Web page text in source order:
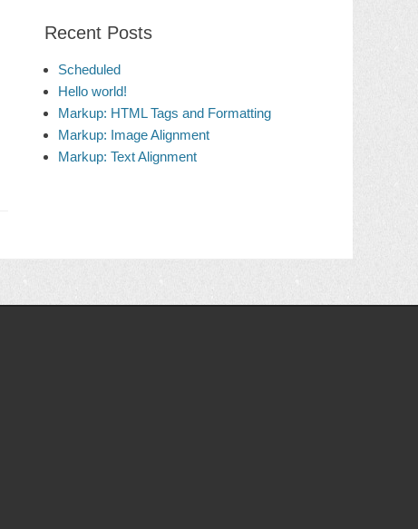
Recent Posts
Scheduled
Hello world!
Markup: HTML Tags and Formatting
Markup: Image Alignment
Markup: Text Alignment